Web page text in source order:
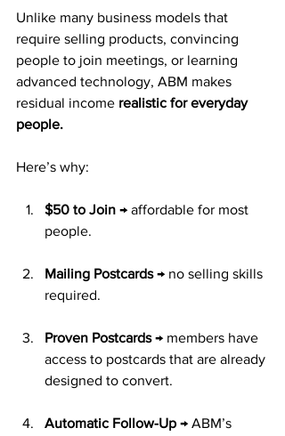
Unlike many business models that
require selling products, convincing
people to join meetings, or learning
advanced technology, ABM makes
residual income realistic for everyday
people.
Here’s why:
$50 to Join → affordable for most
people.
Mailing Postcards → no selling skills
required.
Proven Postcards → members have
access to postcards that are already
designed to convert.
Automatic Follow-Up → ABM’s